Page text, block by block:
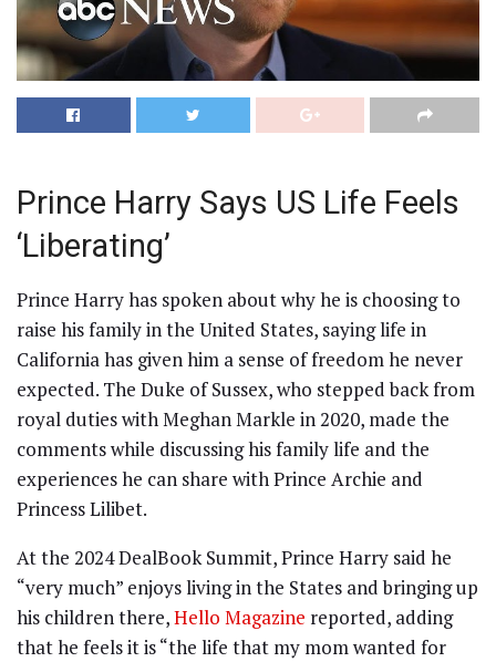
Prince Harry Says US Life Feels
‘Liberating’
Prince Harry has spoken about why he is choosing to
raise his family in the United States, saying life in
California has given him a sense of freedom he never
expected. The Duke of Sussex, who stepped back from
royal duties with Meghan Markle in 2020, made the
comments while discussing his family life and the
experiences he can share with Prince Archie and
Princess Lilibet.
At the 2024 DealBook Summit, Prince Harry said he
“very much” enjoys living in the States and bringing up
his children there,Hello Magazine reported, adding
that he feels it is “the life that my mom wanted for